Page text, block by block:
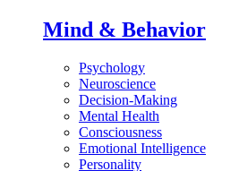
Mind & Behavior
Psychology
Neuroscience
Decision-Making
Mental Health
Consciousness
Emotional Intelligence
Personality